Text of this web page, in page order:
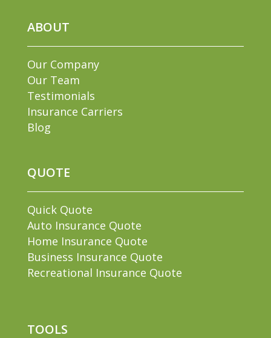
ABOUT
Our Company
Our Team
Testimonials
Insurance Carriers
Blog
QUOTE
Quick Quote
Auto Insurance Quote
Home Insurance Quote
Business Insurance Quote
Recreational Insurance Quote
TOOLS